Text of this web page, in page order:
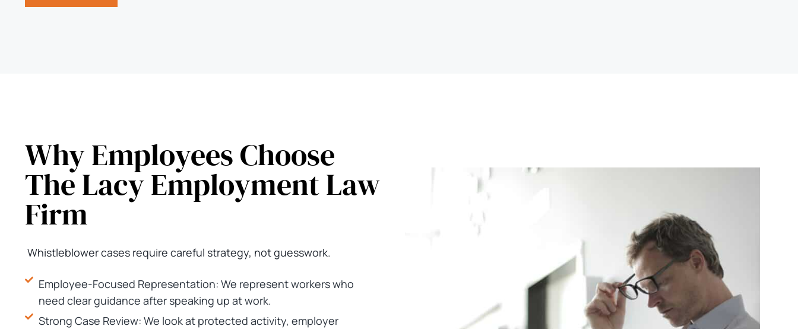
Why Employees Choose
The Lacy Employment Law
Firm
Whistleblower cases require careful strategy, not guesswork.
Employee-Focused Representation: We represent workers who
need clear guidance after speaking up at work.
Strong Case Review: We look at protected activity, employer